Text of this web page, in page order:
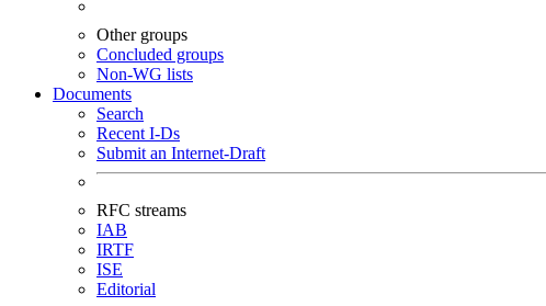
Other groups
Concluded groups
Non-WG lists
Documents
Search
Recent I-Ds
Submit an Internet-Draft
RFC streams
IAB
IRTF
ISE
Editorial